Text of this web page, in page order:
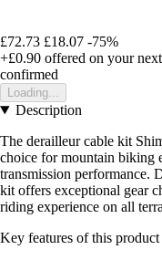
£72.73 £18.07 -75%
+£0.90 offered on your
confirmed
Loading...
Description
The derailleur cable kit
choice for mountain biking
transmission performance.
kit offers exceptional gear
riding experience on all
Key features of this